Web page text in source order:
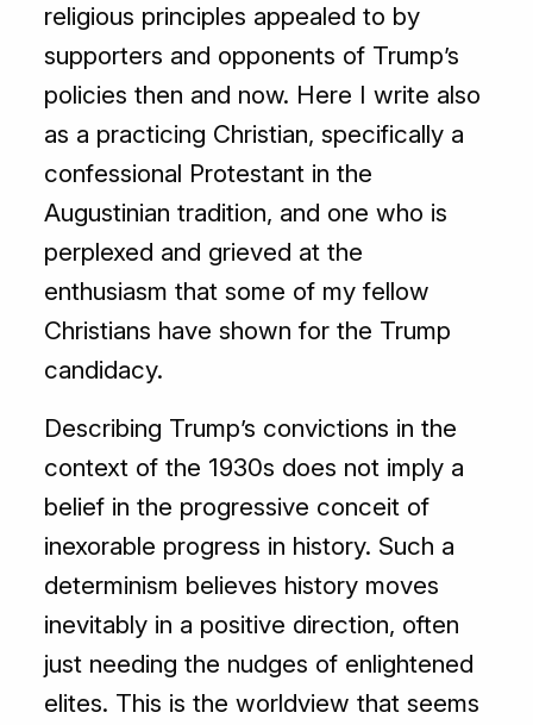
religious principles appealed to by
supporters and opponents of Trump’s
policies then and now. Here I write also
as a practicing Christian, specifically a
confessional Protestant in the
Augustinian tradition, and one who is
perplexed and grieved at the
enthusiasm that some of my fellow
Christians have shown for the Trump
candidacy.
Describing Trump’s convictions in the
context of the 1930s does not imply a
belief in the progressive conceit of
inexorable progress in history. Such a
determinism believes history moves
inevitably in a positive direction, often
just needing the nudges of enlightened
elites. This is the worldview that seems